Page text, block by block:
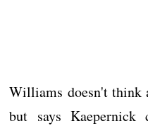
Williams doesn't
but says